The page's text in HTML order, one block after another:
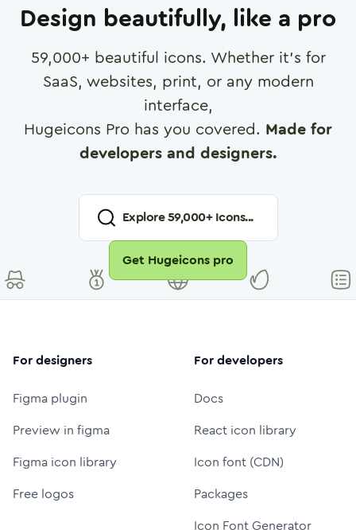
Design beautifully, like a pro
59,000+ beautiful icons. Whether it's for
SaaS, websites, print, or any modern
interface,
Hugeicons Pro has you covered. Made for
developers and designers.
Explore59,000+ Icons...
Get Hugeicons pro
For designers
Figma plugin
Preview in figma
Figma icon library
Free logos
For developers
Docs
React icon library
Icon font (CDN)
Packages
Icon Font Generator